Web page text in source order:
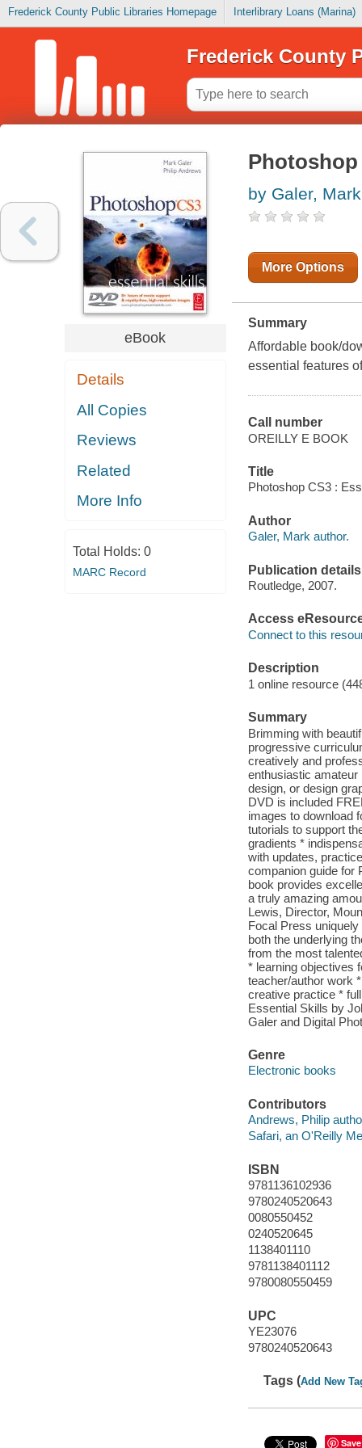
Frederick County Public Libraries Homepage Interlibrary Loans (Marina)
Frederick County
eBook
Details
All Copies
Reviews
Related
More Info
Total Holds: 0
MARC Record
Photoshop
by Galer, Mark
More Options
Summary
Affordable book/
essential features
Call number
OREILLY E BOOK
Title
Photoshop CS3 :
Author
Galer, Mark author.
Publication details
Routledge, 2007.
Access
Connect to this
Description
1 online resource
Summary
Brimming with
progressive
creatively and
enthusiastic amateur
design, or design
DVD is included
images to download
tutorials to support
gradients *
with updates,
companion guide for
book provides
a truly amazing
Lewis, Director,
Focal Press
both the underlying
from the most
* learning objectives
teacher/author work
creative practice *
Essential Skills by
Galer and Digital
Genre
Electronic books
Contributors
Andrews, Philip
Safari, an O'Reilly
ISBN
9781136102936
9780240520643
0080550452
0240520645
1138401110
9781138401112
9780080550459
UPC
YE23076
9780240520643
Tags (Add New
Save